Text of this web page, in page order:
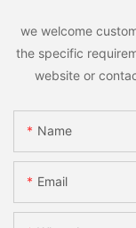
we welcome
the specific
website or
Name
Email